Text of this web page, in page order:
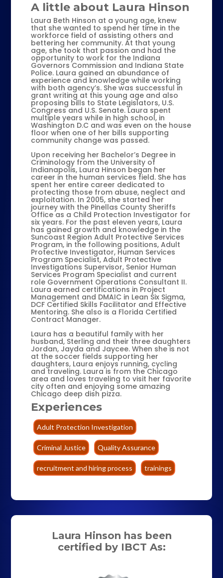
A little about Laura Hinson
Laura Beth Hinson at a young age, knew
that she wanted to spend her time in the
workforce field of assisting others and
bettering her community. At that young
age, she took that passion and had the
opportunity to work for the Indiana
Governors Commission and Indiana State
Police. Laura gained an abundance of
experience and knowledge while working
with both agency’s. She was successful in
grant writing at this young age and also
proposing bills to State Legislators, U.S.
Congress and U.S. Senate. Laura spent
multiple years while in high school, in
Washington D.C and was even on the house
floor when one of her bills supporting
community change was passed.
Upon receiving her Bachelor’s Degree in
Criminology from the University of
Indianapolis, Laura Hinson began her
career in the human services field. She has
spent her entire career dedicated to
protecting those from abuse, neglect and
exploitation. In 2005, she started her
journey with the Pinellas County Sheriffs
Office as a Child Protection Investigator for
six years. For the past eleven years, Laura
has gained growth and knowledge in the
Suncoast Region Adult Protective Services
Program, in the following positions, Adult
Protective Investigator, Human Services
Program Specialist, Adult Protective
Investigations Supervisor, Senior Human
Services Program Specialist and current
role Government Operations Consultant II.
Laura earned certifications in Project
Management and DMAIC in Lean Six Sigma,
DCF Certified Skills Facilitator and Effective
Mentoring. She also is a Florida Certified
Contract Manager.
Laura has a beautiful family with her
husband, Sterling and their three daughters
Jordan, Jayda and Jaycee. When she is not
at the soccer fields supporting her
daughters, Laura enjoys running, cycling
and traveling. Laura is from the Chicago
area and loves traveling to visit her favorite
city often and enjoying some amazing
Chicago deep dish pizza.
Experiences
Adult Protection Investigation
Criminal Justice Quality Assurance
recruitment and hiring process trainings
Laura Hinson has been
certified by IBCT As: